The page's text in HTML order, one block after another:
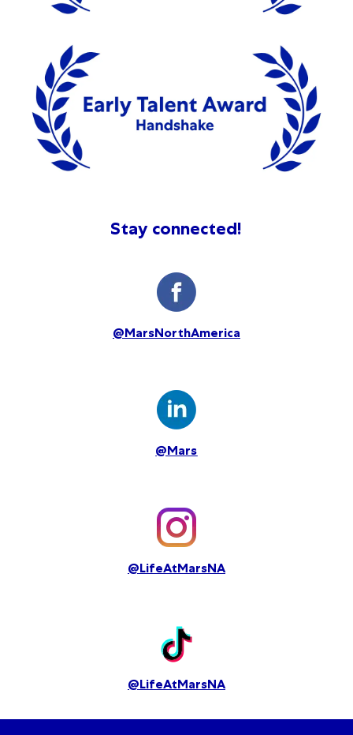
Stay connected!
@MarsNorthAmerica
@Mars
@LifeAtMarsNA
@LifeAtMarsNA